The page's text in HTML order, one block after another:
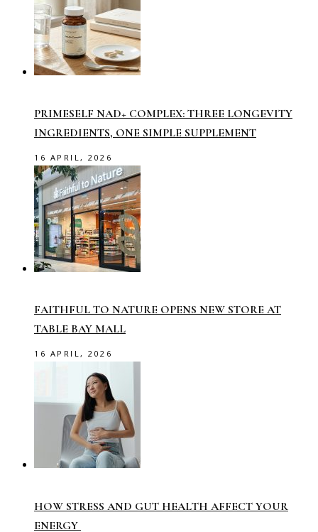
PRIMESELF NAD+ COMPLEX: THREE LONGEVITY
INGREDIENTS, ONE SIMPLE SUPPLEMENT
16 APRIL, 2026
FAITHFUL TO NATURE OPENS NEW STORE AT
TABLE BAY MALL
16 APRIL, 2026
HOW STRESS AND GUT HEALTH AFFECT YOUR
ENERGY